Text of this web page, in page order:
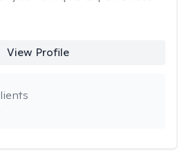
View Profile